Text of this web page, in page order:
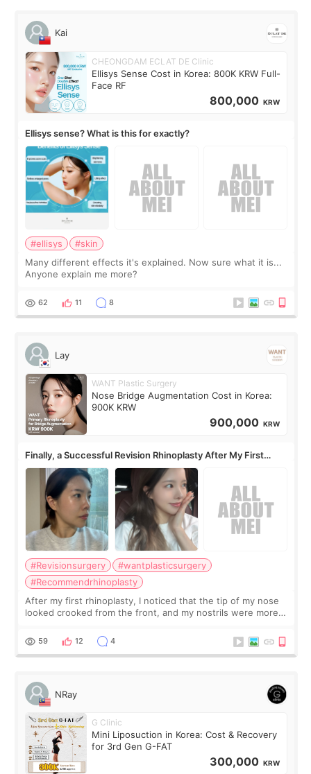
Kai
CHEONGDAM ECLAT DE Clinic
Ellisys Sense Cost in Korea: 800K KRW Full-
Face RF
800,000 KRW
Ellisys sense? What is this for exactly?
#ellisys
#skin
Many different effects it's explained. Now sure what it is...
Anyone explain me more?
62 11 8
Lay
WANT Plastic Surgery
Nose Bridge Augmentation Cost in Korea:
900K KRW
900,000 KRW
Finally, a Successful Revision Rhinoplasty After My First
Surgery Didn't Turn Out as Expected
#Revisionsurgery
#wantplasticsurgery
#Recommendrhinoplasty
After my first rhinoplasty, I noticed that the tip of my nose
looked crooked from the front, and my nostrils were more
result was very di
59 12 4
NRay
G Clinic
Mini Liposuction in Korea: Cost & Recovery
for 3rd Gen G-FAT
300,000 KRW